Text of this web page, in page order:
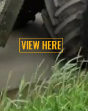
VIEW HERE